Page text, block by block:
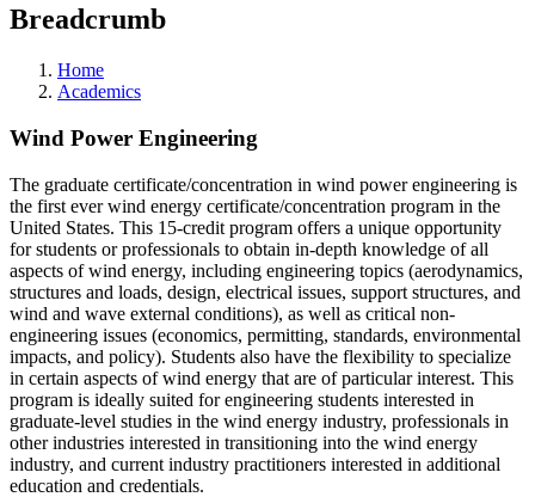
Breadcrumb
Home
Academics
Wind Power Engineering
The graduate certificate/concentration in wind power engineering is
the first ever wind energy certificate/concentration program in the
United States. This 15-credit program offers a unique opportunity
for students or professionals to obtain in-depth knowledge of all
aspects of wind energy, including engineering topics (aerodynamics,
structures and loads, design, electrical issues, support structures, and
wind and wave external conditions), as well as critical non-
engineering issues (economics, permitting, standards, environmental
impacts, and policy). Students also have the flexibility to specialize
in certain aspects of wind energy that are of particular interest. This
program is ideally suited for engineering students interested in
graduate-level studies in the wind energy industry, professionals in
other industries interested in transitioning into the wind energy
industry, and current industry practitioners interested in additional
education and credentials.